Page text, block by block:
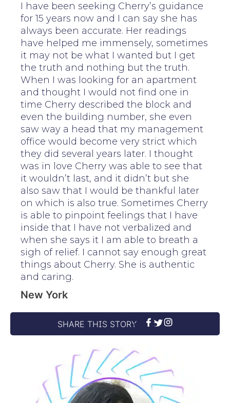
I have been seeking Cherry’s guidance
for 15 years now and I can say she has
always been accurate. Her readings
have helped me immensely, sometimes
it may not be what I wanted but I get
the truth and nothing but the truth.
When I was looking for an apartment
and thought I would not find one in
time Cherry described the block and
even the building number, she even
saw way a head that my management
office would become very strict which
they did several years later. I thought
was in love Cherry was able to see that
it wouldn’t last, and it didn’t but she
also saw that I would be thankful later
on which is also true. Sometimes Cherry
is able to pinpoint feelings that I have
inside that I have not verbalized and
when she says it I am able to breath a
sigh of relief. I cannot say enough great
things about Cherry. She is authentic
and caring.
New York
SHARE THIS STORY